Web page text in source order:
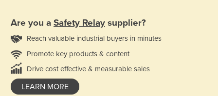
Are you a Safety Relay supplier?
Reach valuable industrial buyers in minutes
Promote key products & content
Drive cost effective & measurable sales
LEARN MORE